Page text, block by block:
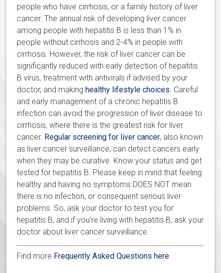
people who have cirrhosis, or a family history of liver
cancer. The annual risk of developing liver cancer
among people with hepatitis B is less than 1% in
people without cirrhosis and 2-4% in people with
cirrhosis. However, the risk of liver cancer can be
significantly reduced with early detection of hepatitis
B virus, treatment with antivirals if advised by your
doctor, and makinghealthy lifestyle choices . Careful
and early management of a chronic hepatitis B
infection can avoid the progression of liver disease to
cirrhosis, where there is the greatest risk for liver
cancer. Regular screening for liver cancer, also known
as liver cancer surveillance, can detect cancers early
when they may be curative. Know your status and get
tested for hepatitis B. Please keep in mind that feeling
healthy and having no symptoms DOES NOT mean
there is no infection, or consequent serious liver
problems. So, ask your doctor to test you for
hepatitis B, and if you’re living with hepatitis B, ask your
doctor about liver cancer surveillance.
Find more Frequently Asked Questions here